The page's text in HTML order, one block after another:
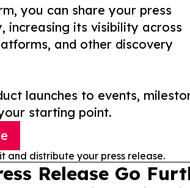
you can share your press
increasing its visibility across
and other discovery
launches to events,
starting point.
and distribute your press release.
Release Go